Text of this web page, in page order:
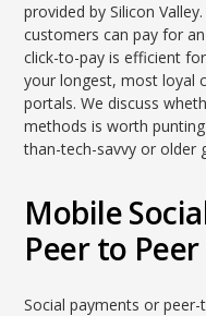
provided by Silicon
customers can pay for
click-to-pay is efficient
your longest, most loyal
portals. We discuss
methods is worth
than-tech-savvy or older
Mobile
Peer to Peer
Social payments or